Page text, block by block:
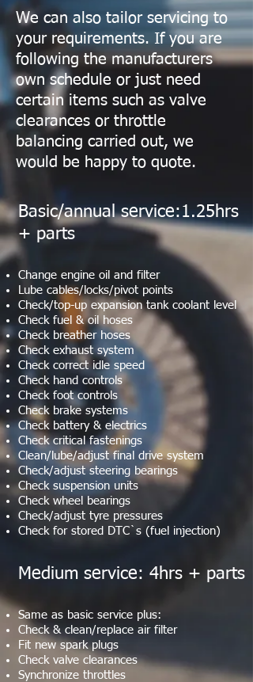
We can also tailor servicing to
your requirements. If you are
following the manufacturers
own schedule or just need
certain items such as valve
clearances or throttle
balancing carried out, we
would be happy to quote.
Basic/annual service:1.25hrs
+ parts
Change engine oil and filter
Lube cables/locks/pivot points
Check/top-up expansion tank coolant level
Check fuel & oil hoses
Check breather hoses
Check exhaust system
Check correct idle speed
Check hand controls
Check foot controls
Check brake systems
Check battery & electrics
Check critical fastenings
Clean/lube/adjust final drive system
Check/adjust steering bearings
Check suspension units
Check wheel bearings
Check/adjust tyre pressures
Check for stored DTC`s (fuel injection)
Medium service: 4hrs + parts
Same as basic service plus:
Check & clean/replace air filter
Fit new spark plugs
Check valve clearances
Synchronize throttles